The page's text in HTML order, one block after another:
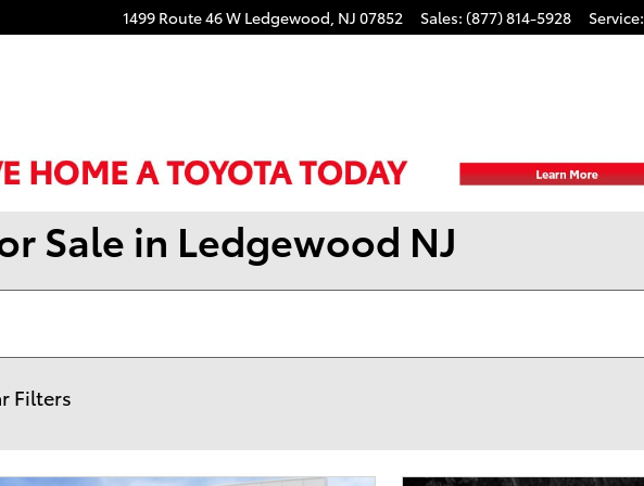
1499 Route 46 W Ledgewood, NJ 07852 Sales: (877) 814-5928 Service:
Sale in Ledgewood NJ
Filters